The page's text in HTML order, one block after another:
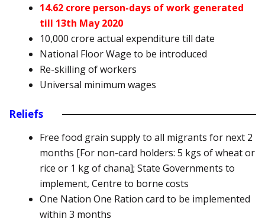
14.62 crore person-days of work generated
till 13th May 2020
10,000 crore actual expenditure till date
National Floor Wage to be introduced
Re-skilling of workers
Universal minimum wages
Reliefs
Free food grain supply to all migrants for next 2
months [For non-card holders: 5 kgs of wheat or
rice or 1 kg of chana]; State Governments to
implement, Centre to borne costs
One Nation One Ration card to be implemented
within 3 months